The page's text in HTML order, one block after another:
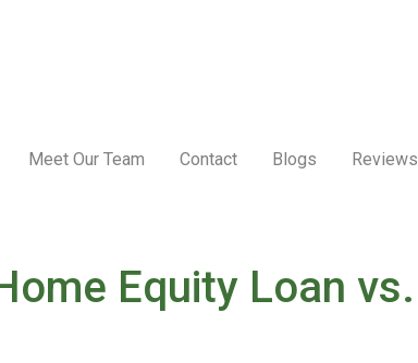
Meet Our Team Contact Blogs Reviews
Equity Loan vs.